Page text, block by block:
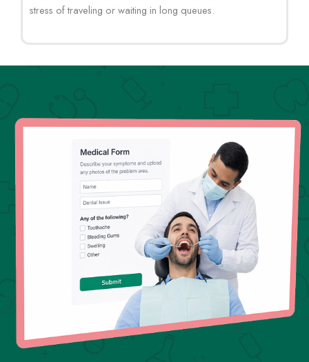
stress of traveling or waiting in long queues.